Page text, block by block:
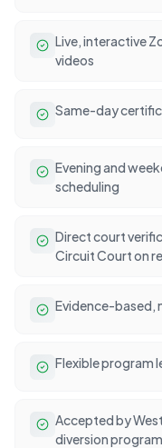
Live, interactive
videos
Same-day
Evening and
scheduling
Direct court
Circuit Court on
Evidence-based,
Flexible program
Accepted by
diversion